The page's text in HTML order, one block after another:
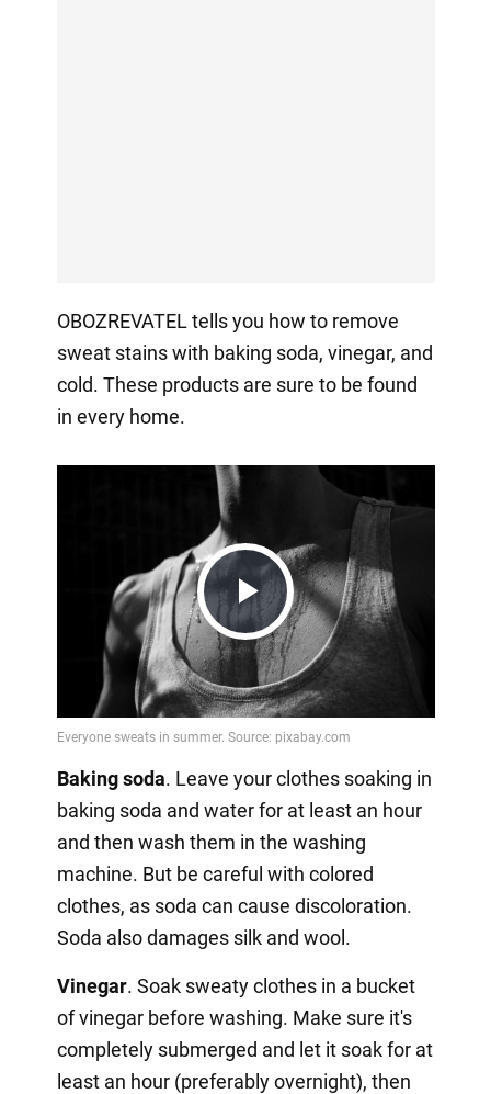
OBOZREVATEL tells you how to remove
sweat stains with baking soda, vinegar, and
cold. These products are sure to be found
in every home.
Play
Video
Baking soda. Leave your clothes soaking in
baking soda and water for at least an hour
and then wash them in the washing
machine. But be careful with colored
clothes, as soda can cause discoloration.
Soda also damages silk and wool.
Vinegar. Soak sweaty clothes in a bucket
of vinegar before washing. Make sure it's
completely submerged and let it soak for at
least an hour (preferably overnight), then